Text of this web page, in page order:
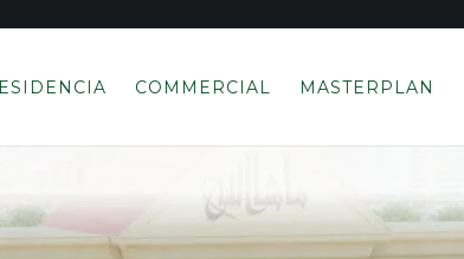
COMMERCIAL MASTERPLAN